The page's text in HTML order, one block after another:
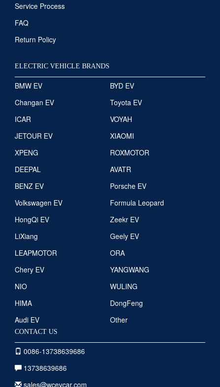
Service Process
FAQ
Return Policy
ELECTRIC VEHICLE BRANDS
BMW EV
BYD EV
Changan EV
Toyota EV
ICAR
VOYAH
JETOUR EV
XIAOMI
XPENG
ROXMOTOR
DEEPAL
AVATR
BENZ EV
Porsche EV
Volkswagen EV
Formula Leopard
HongQi EV
Zeekr EV
LiXiang
Geely EV
LEAPMOTOR
ORA
Chery EV
YANGWANG
NIO
WULING
HIMA
DongFeng
Audi EV
Other
CONTACT US
0086-13738639686
13738639686
sales@wcevcar.com